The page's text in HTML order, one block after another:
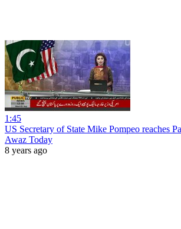
1:45
US Secretary of State Mike Pompeo reaches
Awaz Today
8 years ago